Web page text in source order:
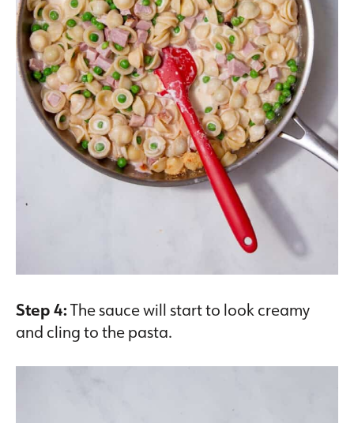
Step 4:The sauce will start to look creamy
and cling to the pasta.